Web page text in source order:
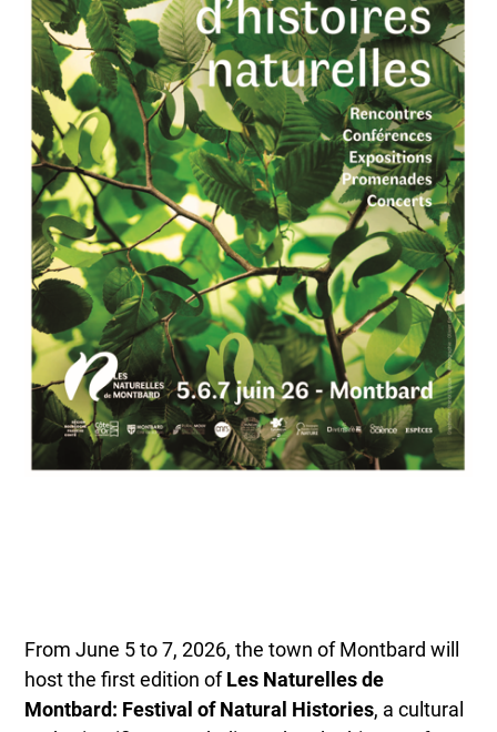
From June 5 to 7, 2026, the town of Montbard will
host the first edition ofLes Naturelles de
Montbard: Festival of Natural Histories, a cultural